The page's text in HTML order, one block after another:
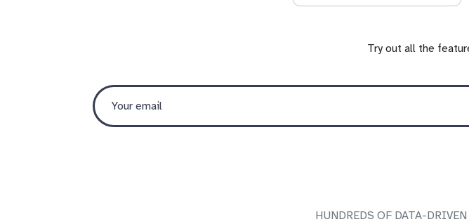
Try out all the
HUNDREDS OF DATA-